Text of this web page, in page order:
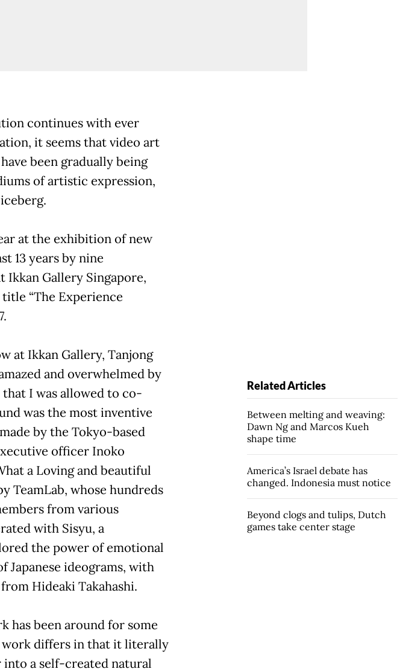
continues with ever
it seems that video art
been gradually being
of artistic expression,
at the exhibition of new
13 years by nine
Gallery Singapore,
“The Experience
at Ikkan Gallery, Tanjong
and overwhelmed by
I was allowed to co-
was the most inventive
by the Tokyo-based
officer Inoko
a Loving and beautiful
TeamLab, whose hundreds
from various
with Sisyu, a
the power of emotional
Japanese ideograms, with
Hideaki Takahashi.
has been around for some
differs in that it literally
a self-created natural
Related Articles
Between melting and weaving:
Dawn Ng and Marcos Kueh
shape time
America’s Israel debate has
changed. Indonesia must notice
Beyond clogs and tulips, Dutch
games take center stage